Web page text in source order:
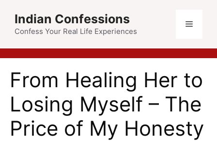
Indian Confessions
Confess Your Real Life Experiences
From Healing Her to
Losing Myself – The
Price of My Honesty